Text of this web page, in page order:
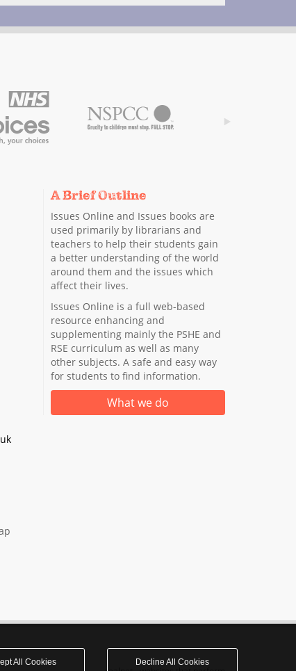
A Brief Outline
Issues Online and Issues books are
used primarily by librarians and
teachers to help their students gain
a better understanding of the world
around them and the issues which
affect their lives.
Issues Online is a full web-based
resource enhancing and
supplementing mainly the PSHE and
RSE curriculum as well as many
other subjects. A safe and easy way
for students to find information.
What we do
All Cookies Decline All Cookies